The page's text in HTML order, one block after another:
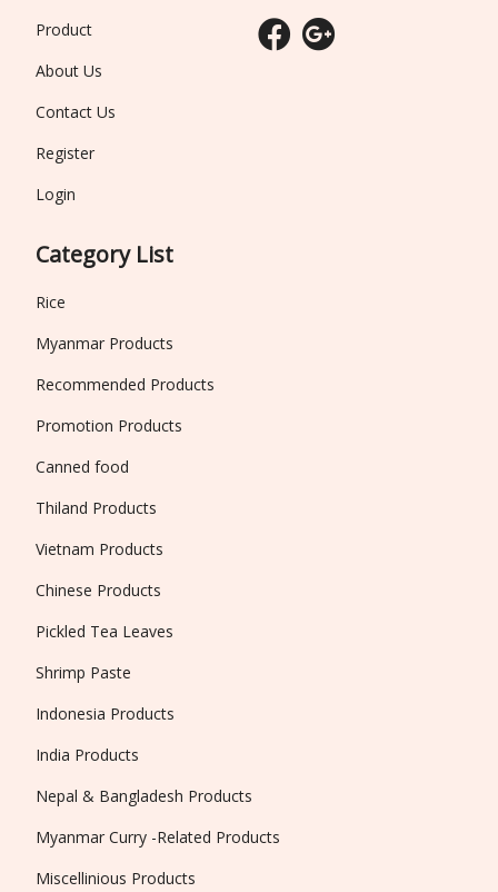
Product
About Us
Contact Us
Register
Login
Category List
Rice
Myanmar Products
Recommended Products
Promotion Products
Canned food
Thiland Products
Vietnam Products
Chinese Products
Pickled Tea Leaves
Shrimp Paste
Indonesia Products
India Products
Nepal & Bangladesh Products
Myanmar Curry -Related Products
Miscellinious Products